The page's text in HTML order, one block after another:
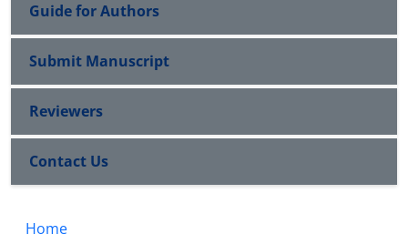
Guide for Authors
Submit Manuscript
Reviewers
Contact Us
Home